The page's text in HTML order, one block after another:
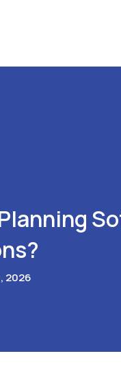
2026